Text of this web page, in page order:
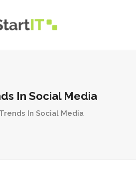
In Social Media
In Social Media